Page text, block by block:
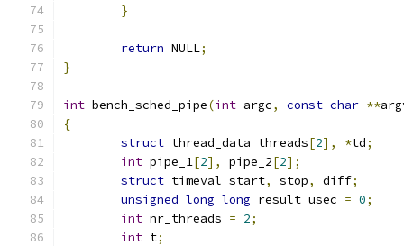
}
return NULL;
}
int bench_sched_pipe(int argc, const char **
{
struct thread_data threads[2], *td;
int pipe_1[2], pipe_2[2];
struct timeval start, stop, diff;
unsigned long long result_usec = 0;
int nr_threads = 2;
int t;